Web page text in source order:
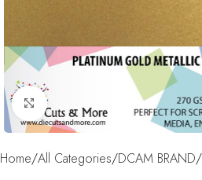
Click to enlarge
Home All Categories DCAM BRAND